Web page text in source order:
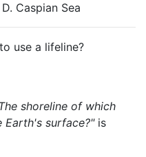
D. Caspian Sea
use a lifeline?
shoreline of which
Earth's surface?"is